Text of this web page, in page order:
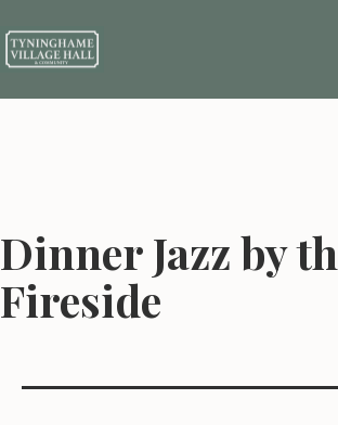
to
content
Dinner Jazz by
Fireside